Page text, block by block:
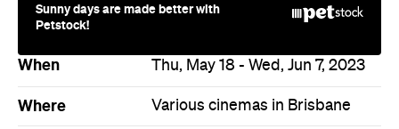
Sunny days are made better with
Petstock!
When Thu, May 18 - Wed, Jun 7, 2023
Where Various cinemas in Brisbane